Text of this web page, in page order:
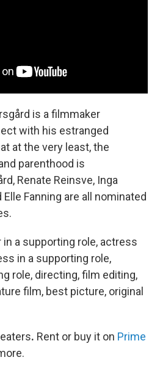
is a filmmaker
with his estranged
at the very least, the
parenthood is
Renate Reinsve, Inga
Fanning are all nominated
in a supporting role, actress
in a supporting role,
role, directing, film editing,
film, best picture, original
. Rent or buy it on Prime